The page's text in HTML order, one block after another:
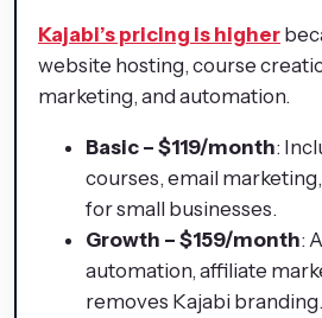
Kajabi’s pricing is higher
website hosting, course
marketing, and automation.
Basic – $119/month:
courses, email
for small businesses.
Growth – $159/month:
automation, affiliate
removes Kajabi branding.